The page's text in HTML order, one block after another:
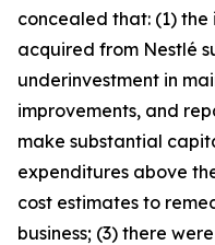
concealed that: (1)
acquired from Nestlé
underinvestment in
improvements, and
make substantial
expenditures above
cost estimates to
business; (3) there